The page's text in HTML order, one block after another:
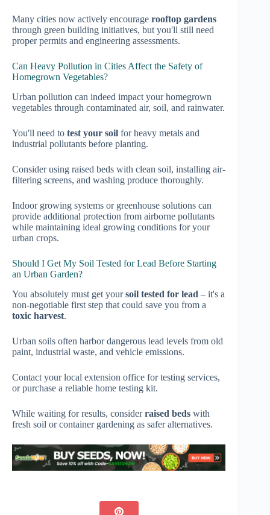
Many cities now actively encourage rooftop gardens
through green building initiatives, but you'll still need
proper permits and engineering assessments.
Can Heavy Pollution in Cities Affect the Safety of
Homegrown Vegetables?
Urban pollution can indeed impact your homegrown
vegetables through contaminated air, soil, and rainwater.
You'll need to test your soil for heavy metals and
industrial pollutants before planting.
Consider using raised beds with clean soil, installing air-
filtering screens, and washing produce thoroughly.
Indoor growing systems or greenhouse solutions can
provide additional protection from airborne pollutants
while maintaining ideal growing conditions for your
urban crops.
Should I Get My Soil Tested for Lead Before Starting
an Urban Garden?
You absolutely must get yoursoil tested for lead – it's a
non-negotiable first step that could save you from a
toxic harvest.
Urban soils often harbor dangerous lead levels from old
paint, industrial waste, and vehicle emissions.
Contact your local extension office for testing services,
or purchase a reliable home testing kit.
While waiting for results, considerraised beds with
fresh soil or container gardening as safer alternatives.